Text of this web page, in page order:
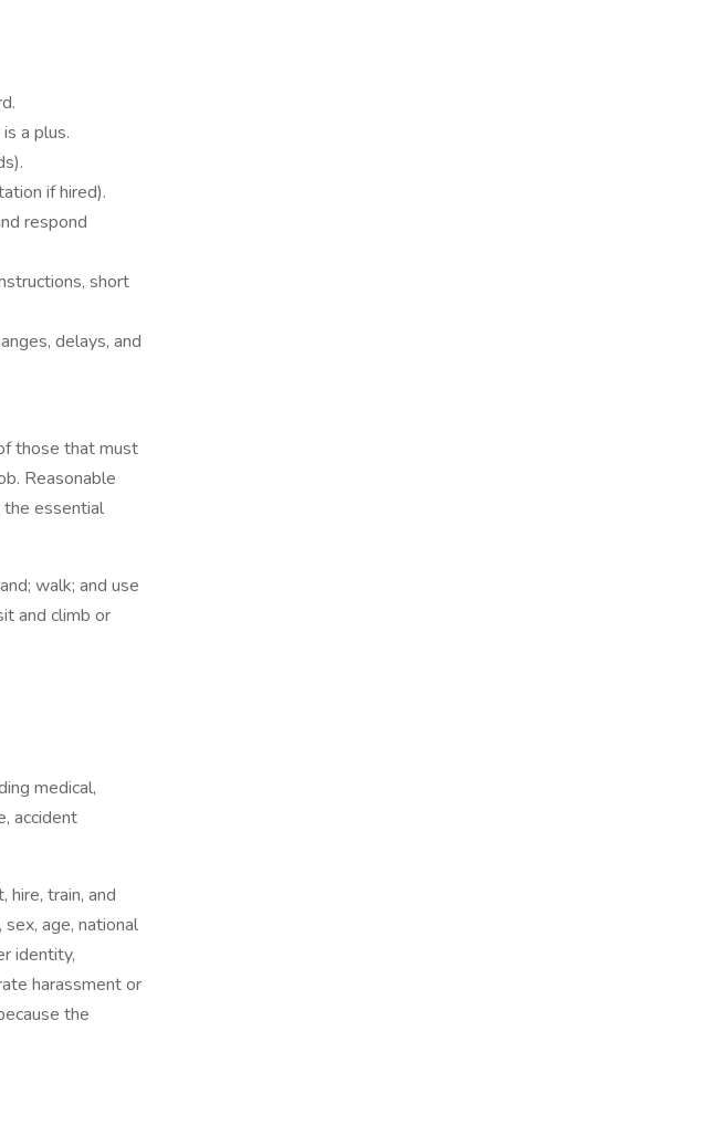
a plus.
if hired).
respond
short
delays, and
those that must
Reasonable
the essential
walk; and use
and climb or
medical,
accident
train, and
age, national
identity,
harassment or
the